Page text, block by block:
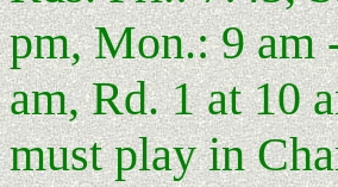
pm, Mon.: 9 am
am, Rd. 1 at 10
must play in